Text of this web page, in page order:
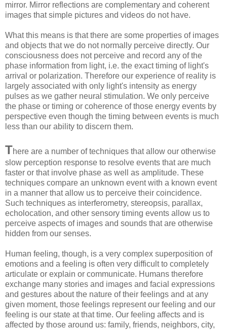
mirror. Mirror reflections are complementary and coherent
images that simple pictures and videos do not have.
What this means is that there are some properties of images
and objects that we do not normally perceive directly. Our
consciousness does not perceive and record any of the
phase information from light, i.e. the exact timing of light's
arrival or polarization. Therefore our experience of reality is
largely associated with only light's intensity as energy
pulses as we gather neural stimulation. We only perceive
the phase or timing or coherence of those energy events by
perspective even though the timing between events is much
less than our ability to discern them.
There are a number of techniques that allow our otherwise
slow perception response to resolve events that are much
faster or that involve phase as well as amplitude. These
techniques compare an unknown event with a known event
in a manner that allow us to perceive their coincidence.
Such techniques as interferometry, stereopsis, parallax,
echolocation, and other sensory timing events allow us to
perceive aspects of images and sounds that are otherwise
hidden from our senses.
Human feeling, though, is a very complex superposition of
emotions and a feeling is often very difficult to completely
articulate or explain or communicate. Humans therefore
exchange many stories and images and facial expressions
and gestures about the nature of their feelings and at any
given moment, those feelings represent our feeling and our
feeling is our state at that time. Our feeling affects and is
affected by those around us: family, friends, neighbors, city,